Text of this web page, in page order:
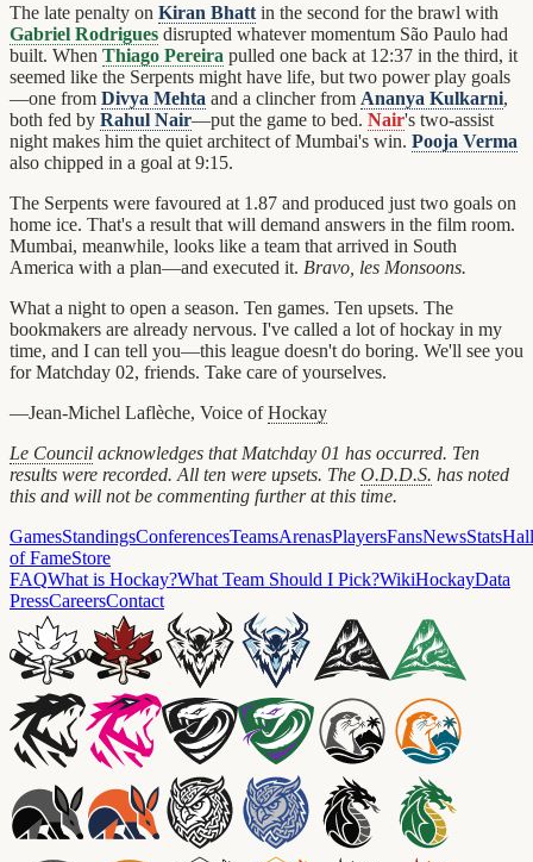
The late penalty on Kiran Bhatt in the second for the brawl with
Gabriel Rodrigues disrupted whatever momentum São Paulo had
built. When Thiago Pereira pulled one back at 12:37 in the third, it
seemed like the Serpents might have life, but two power play goals
—one from Divya Mehta and a clincher from Ananya Kulkarni,
both fed by Rahul Nair—put the game to bed. Nair's two-assist
night makes him the quiet architect of Mumbai's win. Pooja Verma
also chipped in a goal at 9:15.
The Serpents were favoured at 1.87 and produced just two goals on
home ice. That's a result that will demand answers in the film room.
Mumbai, meanwhile, looks like a team that arrived in South
America with a plan—and executed it. Bravo, les Monsoons.
What a night to open a season. Ten games. Ten upsets. The
bookmakers are already nervous. I've called a lot of hockay in my
time, and I can tell you—this league doesn't do boring. We'll see you
for Matchday 02, friends. Take care of yourselves.
—Jean-Michel Laflèche, Voice ofHockay
Le Council acknowledges that Matchday 01 has occurred. Ten
results were recorded. All ten were upsets. The O.D.D.S. has noted
this and will not be commenting further at this time.
GamesStandingsConferencesTeamsArenasPlayersFansNewsStatsHall
of FameStore
FAQWhat is Hockay?What Team Should I Pick?WikiHockayData
PressCareersContact